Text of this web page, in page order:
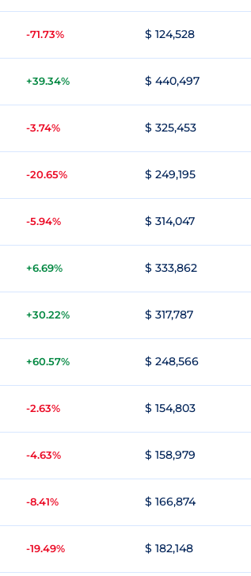
-71.73% $ 124,528
+39.34% $ 440,497
-3.74% $ 325,453
-20.65% $ 249,195
-5.94% $ 314,047
+6.69% $ 333,862
+30.22% $ 317,787
+60.57% $ 248,566
-2.63% $ 154,803
-4.63% $ 158,979
-8.41% $ 166,874
-19.49% $ 182,148